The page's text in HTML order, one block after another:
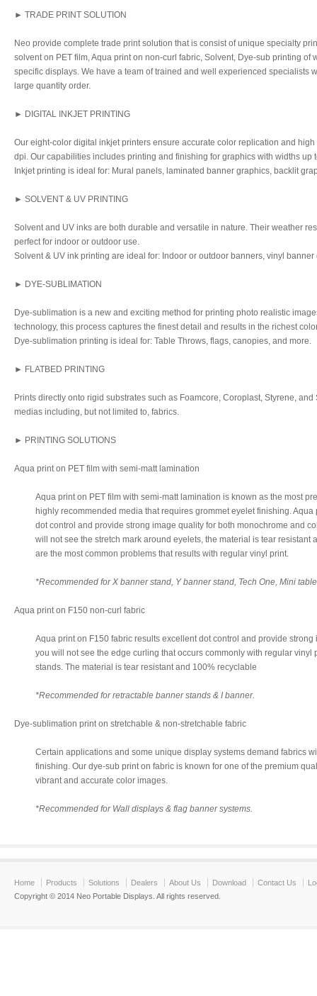
► TRADE PRINT SOLUTION
Neo provide complete trade print solution that is consist of unique specialty
solvent on PET film, Aqua print on non-curl fabric, Solvent, Dye-sub printing of
specific displays. We have a team of trained and well experienced specialists
large quantity order.
► DIGITAL INKJET PRINTING
Our eight-color digital inkjet printers ensure accurate color replication and
dpi. Our capabilities includes printing and finishing for graphics with widths up
Inkjet printing is ideal for: Mural panels, laminated banner graphics, backlit
► SOLVENT & UV PRINTING
Solvent and UV inks are both durable and versatile in nature. Their weather
perfect for indoor or outdoor use.
Solvent & UV ink printing are ideal for: Indoor or outdoor banners, vinyl
► DYE-SUBLIMATION
Dye-sublimation is a new and exciting method for printing photo realistic
technology, this process captures the finest detail and results in the richest
Dye-sublimation printing is ideal for: Table Throws, flags, canopies, and more.
► FLATBED PRINTING
Prints directly onto rigid substrates such as Foamcore, Coroplast, Styrene,
medias including, but not limited to, fabrics.
► PRINTING SOLUTIONS
Aqua print on PET film with semi-matt lamination
Aqua print on PET film with semi-matt lamination is known as the most
highly recommended media that requires grommet eyelet finishing.
dot control and provide strong image quality for both monochrome and
will not see the stretch mark around eyelets, the material is tear resistant
are the most common problems that results with regular vinyl print.
*Recommended for X banner stand, Y banner stand, Tech One, Mini
Aqua print on F150 non-curl fabric
Aqua print on F150 fabric results excellent dot control and provide strong
you will not see the edge curling that occurs commonly with regular vinyl
stands. The material is tear resistant and 100% recyclable
*Recommended for retractable banner stands & I banner.
Dye-sublimation print on stretchable & non-stretchable fabric
Certain applications and some unique display systems demand fabrics
finishing. Our dye-sub print on fabric is known for one of the premium
vibrant and accurate color images.
*Recommended for Wall displays & flag banner systems.
Home Products Solutions Dealers About Us Download Contact Us
Copyright © 2014 Neo Portable Displays. All rights reserved.